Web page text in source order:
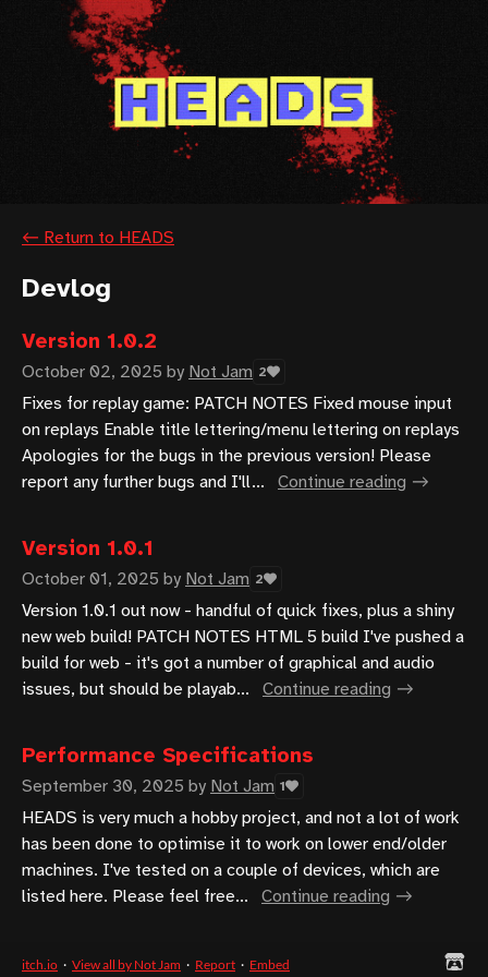
← Return to HEADS
Devlog
Version 1.0.2
October 02, 2025 by Not Jam 2
Fixes for replay game: PATCH NOTES Fixed mouse input
on replays Enable title lettering/menu lettering on replays
Apologies for the bugs in the previous version! Please
report any further bugs and I'll...
Continue reading
Version 1.0.1
October 01, 2025 by Not Jam 2
Version 1.0.1 out now - handful of quick fixes, plus a shiny
new web build! PATCH NOTES HTML 5 build I've pushed a
build for web - it's got a number of graphical and audio
issues, but should be playab...
Continue reading
Performance Specifications
September 30, 2025 by Not Jam 1
HEADS is very much a hobby project, and not a lot of work
has been done to optimise it to work on lower end/older
machines. I've tested on a couple of devices, which are
listed here. Please feel free...
Continue reading
itch.io · View all by Not Jam · Report · Embed